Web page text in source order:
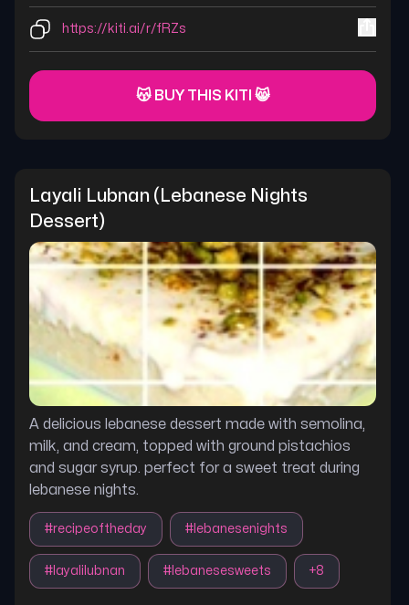
https://kiti.ai/r/fRZs
😽 BUY THIS KITI 😸
Layali Lubnan (lebanese Nights
Dessert)
A delicious lebanese dessert made with semolina,
milk, and cream, topped with ground pistachios
and sugar syrup. perfect for a sweet treat during
lebanese nights.
#recipeoftheday # lebanesenights
# layalilubnan # lebanesesweets +8